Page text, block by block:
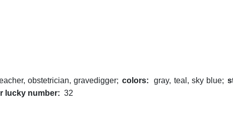
obstetrician, gravedigger; colors: gray, teal, sky blue;
lucky number: 32